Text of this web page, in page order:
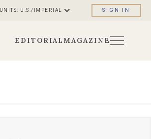
UNITS: U.S./IMPERIAL SIGN IN
EDITORIAL MAGAZINE